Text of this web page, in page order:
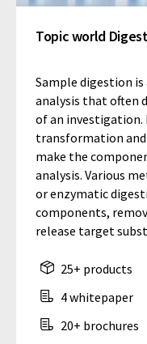
Topic world
Sample digestion
analysis that often
of an
transformation
make the
analysis. Various
or enzymatic
components,
release target
25+ products
4 whitepaper
20+ brochures